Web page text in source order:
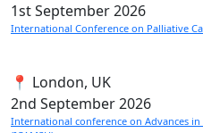
1stSeptember 2026
International Conference on Palliative
📍 London, UK
2nd September 2026
International conference on Advances in